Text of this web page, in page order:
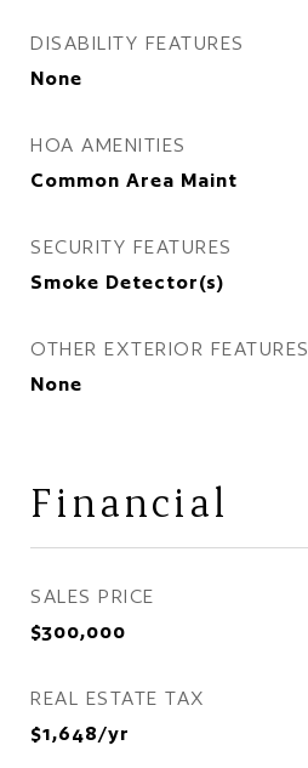
DISABILITY FEATURES
None
HOA AMENITIES
Common Area Maint
SECURITY FEATURES
Smoke Detector(s)
OTHER EXTERIOR FEATURES
None
Financial
SALES PRICE
$300,000
REAL ESTATE TAX
$1,648/yr